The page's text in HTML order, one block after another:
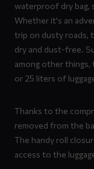
waterproof dry bag,
Whether it's an
trip on dusty roads,
dry and dust-free.
among other
or 25 liters of
Thanks to the
removed from the
The handy roll
access to the